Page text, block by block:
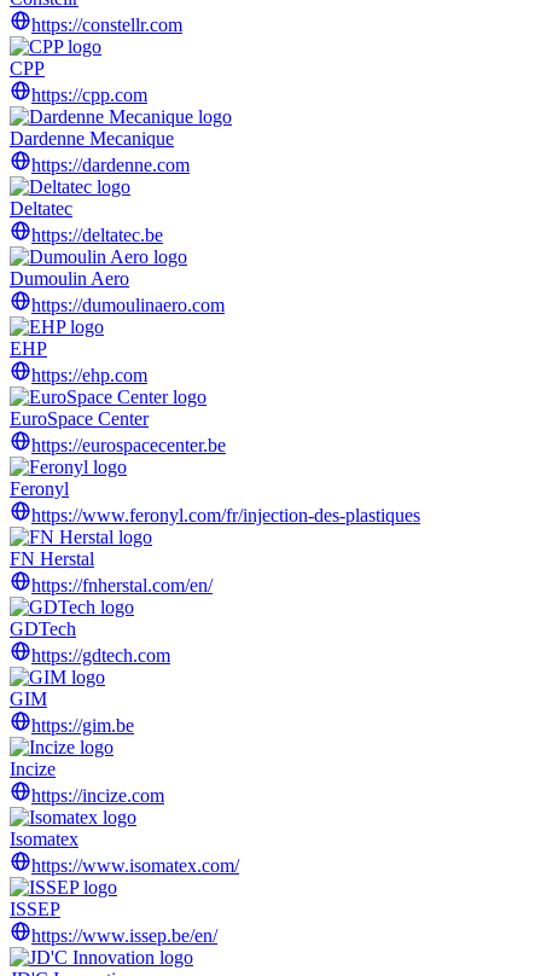
https://constellr.com
CPP
https://cpp.com
Dardenne Mecanique
https://dardenne.com
Deltatec
https://deltatec.be
Dumoulin Aero
https://dumoulinaero.com
EHP
https://ehp.com
EuroSpace Center
https://eurospacecenter.be
Feronyl
https://www.feronyl.com/fr/injection-des-plastiques
FN Herstal
https://fnherstal.com/en/
GDTech
https://gdtech.com
GIM
https://gim.be
Incize
https://incize.com
Isomatex
https://www.isomatex.com/
ISSEP
https://www.issep.be/en/